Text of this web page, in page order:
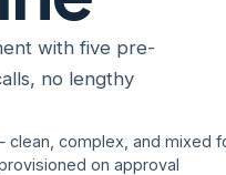
with five pre-
no lengthy
complex, and mixed
on approval